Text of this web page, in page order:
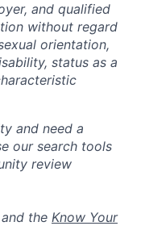
and qualified
without regard
orientation,
status as a
and need a
our search tools
review
and the Know Your